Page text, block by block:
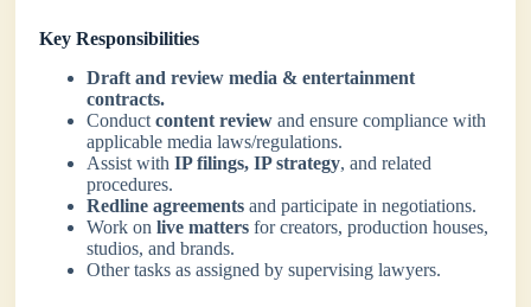
Key Responsibilities
Draft and review media & entertainment
contracts.
Conductcontent review and ensure compliance with
applicable media laws/regulations.
Assist withIP filings, IP strategy, and related
procedures.
Redline agreements and participate in negotiations.
Work onlive matters for creators, production houses,
studios, and brands.
Other tasks as assigned by supervising lawyers.